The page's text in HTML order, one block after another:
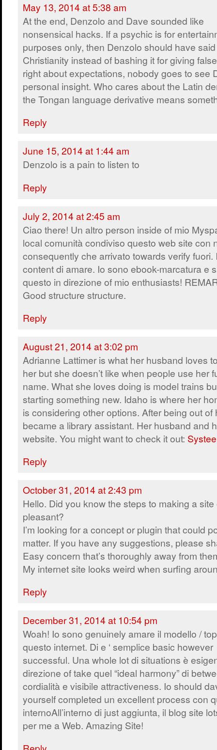
May 13, 2014 at 5:38 am
At the end, Denzolo and Dave sounded like
nonsensical hacks. If a psychic is for
purposes only, then Denzolo should have
Christianity instead of bashing it for giving
right about expectations, nobody goes to see
personal insight. Who cares about the Latin
the Tongan language derivative means
Reply
June 15, 2014 at 1:44 am
Denzolo is a pain to listen to
Reply
July 2, 2014 at 2:45 am
Ciao there! Un altro person inside of mio
local comunità condiviso questo web site con
consequently che arrivato towards verify fuori.
content di amare. Io sono ebook-marcatura e
questo in direzione of mio enthusiasts!
Good structure structure.
Reply
August 21, 2014 at 3:02 pm
Adrianne Lattimer is what her husband loves
her but she doesn’t like when people use her
name. What she loves doing is model trains
starting something new. Idaho is where her
is considering other options. After being out of
became a library assistant. Her husband and
website. You might want to check it out:
Reply
October 31, 2014 at 2:43 pm
Hello. Did you know the steps to making a site
pleasant?
I’m looking for a concept or plugin that could
matter. If you have any suggestions, please
Easy concern that’s thoroughly away from
My internet site looks weird when surfing
Reply
December 31, 2014 at 10:54 pm
Woah! Io sono genuinely amare il modello /
questo internet. Di e ‘ semplice basic however
successful. Una whole lot di situations è
direzione of take quel “ideal harmony” di
cordialità e visibile attractiveness. Io should
yourself completed un excellent process con
internoAll’interno di just aggiunta, il blog site
per me a Web. Amazing Site!